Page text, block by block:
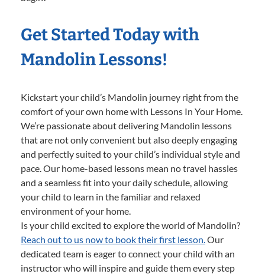
Get Started Today with
Mandolin Lessons!
Kickstart your child’s Mandolin journey right from the
comfort of your own home with Lessons In Your Home.
We’re passionate about delivering Mandolin lessons
that are not only convenient but also deeply engaging
and perfectly suited to your child’s individual style and
pace. Our home-based lessons mean no travel hassles
and a seamless fit into your daily schedule, allowing
your child to learn in the familiar and relaxed
environment of your home.
Is your child excited to explore the world of Mandolin?
Reach out to us now to book their first lesson.Our
dedicated team is eager to connect your child with an
instructor who will inspire and guide them every step